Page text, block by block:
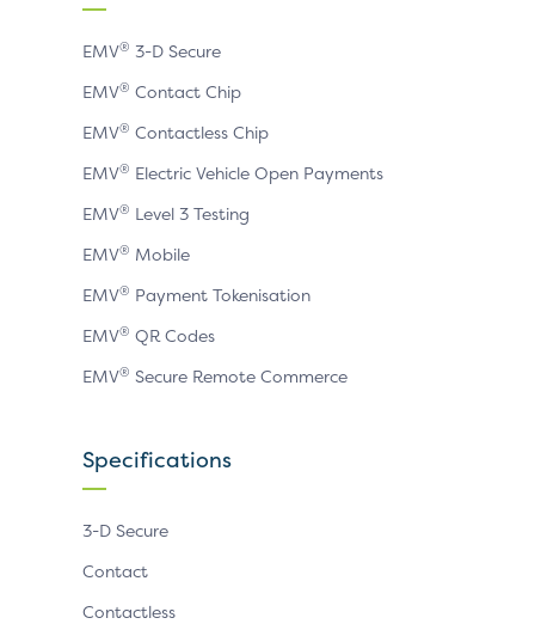
EMV® 3-D Secure
EMV® Contact Chip
EMV® Contactless Chip
EMV® Electric Vehicle Open Payments
EMV® Level 3 Testing
EMV® Mobile
EMV® Payment Tokenisation
EMV® QR Codes
EMV® Secure Remote Commerce
Specifications
3-D Secure
Contact
Contactless